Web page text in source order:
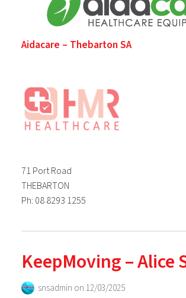
Aidacare – Thebarton SA
71 Port Road
THEBARTON
Ph: 08 8293 1255
KeepMoving – Alice
snsadmin on 12/03/2025